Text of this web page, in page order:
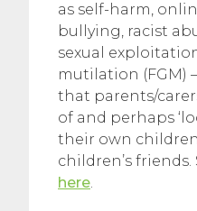
as self-harm,
bullying, racist
sexual
mutilation (FGM)
that parents/
of and perhaps
their own
children’s friends.
here.